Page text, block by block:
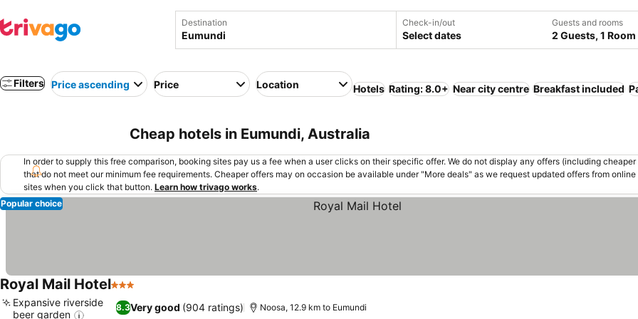
Destination Check-in/out
Select dates
Guests and rooms
2 Guests, 1 Room
Filters Price ascending Price Location Hotels Rating: 8.0+ Near city centre Breakfast included
Cheap hotels in Eumundi, Australia
In order to supply this free comparison, booking sites pay us a fee when a user clicks on their specific offer. We do not display any offers (including cheaper
that do not meet our minimum fee requirements. Cheaper offers may on occasion be available under "More deals" as we request updated offers from
sites when you click that button. Learn how trivago works.
Popular choice
Royal Mail Hotel3 Stars
8.3Very good (904 ratings)
Expansive riverside
beer garden
Noosa, 12.9 km to Eumundi